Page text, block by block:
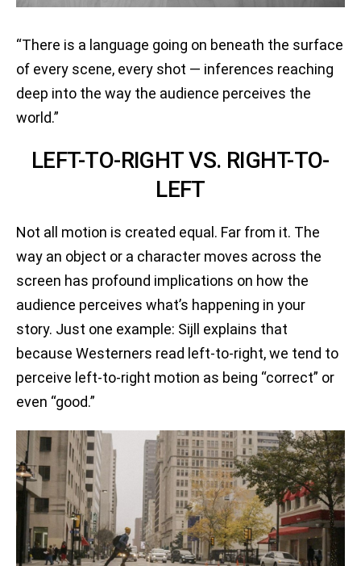
“There is a language going on beneath the surface
of every scene, every shot — inferences reaching
deep into the way the audience perceives the
world.”
LEFT-TO-RIGHT VS. RIGHT-TO-
LEFT
Not all motion is created equal. Far from it. The
way an object or a character moves across the
screen has profound implications on how the
audience perceives what’s happening in your
story. Just one example: Sijll explains that
because Westerners read left-to-right, we tend to
perceive left-to-right motion as being “correct” or
even “good.”